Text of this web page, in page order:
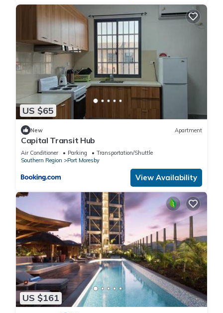
US $65
New Apartment
Capital Transit Hub
Air Conditioner Parking
Transportation/Shuttle
Southern Region
Port Moresby
View Availability
US $161